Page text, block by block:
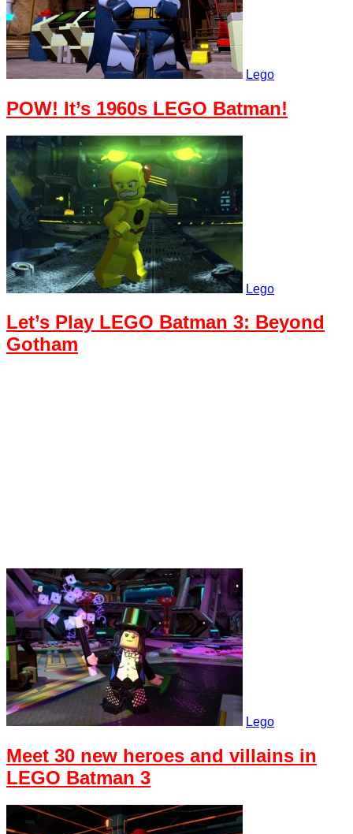
Lego
POW! It’s 1960s LEGO Batman!
Lego
Let’s Play LEGO Batman 3: Beyond
Gotham
Lego
Meet 30 new heroes and villains in
LEGO Batman 3